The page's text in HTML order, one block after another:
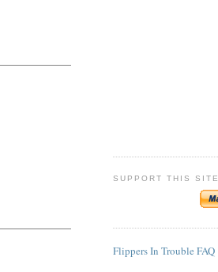
SUPPORT THIS SITE
Flippers In Trouble FAQ